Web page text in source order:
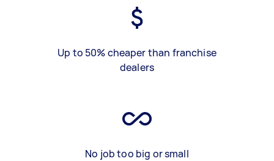
Up to 50% cheaper than franchise
dealers
No job too big or small